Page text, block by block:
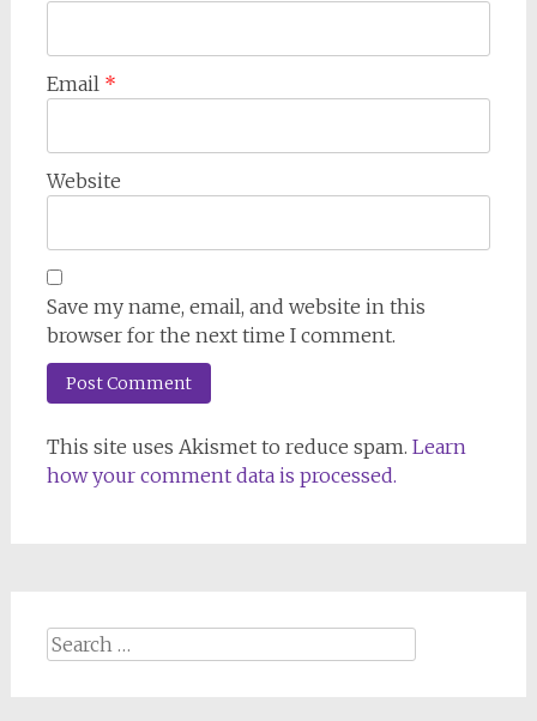
Email *
Website
Save my name, email, and website in this
browser for the next time I comment.
This site uses Akismet to reduce spam. Learn
how your comment data is processed.
Search